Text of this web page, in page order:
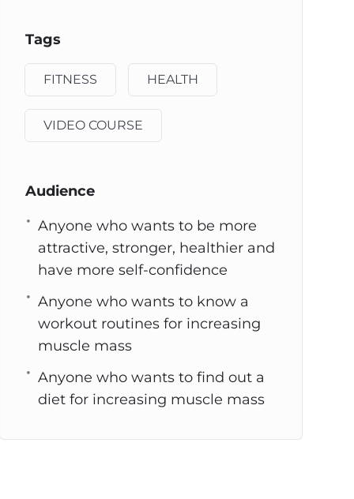
Tags
FITNESS HEALTH
VIDEO COURSE
Audience
Anyone who wants to be more
attractive, stronger, healthier and
have more self-confidence
Anyone who wants to know a
workout routines for increasing
muscle mass
Anyone who wants to find out a
diet for increasing muscle mass